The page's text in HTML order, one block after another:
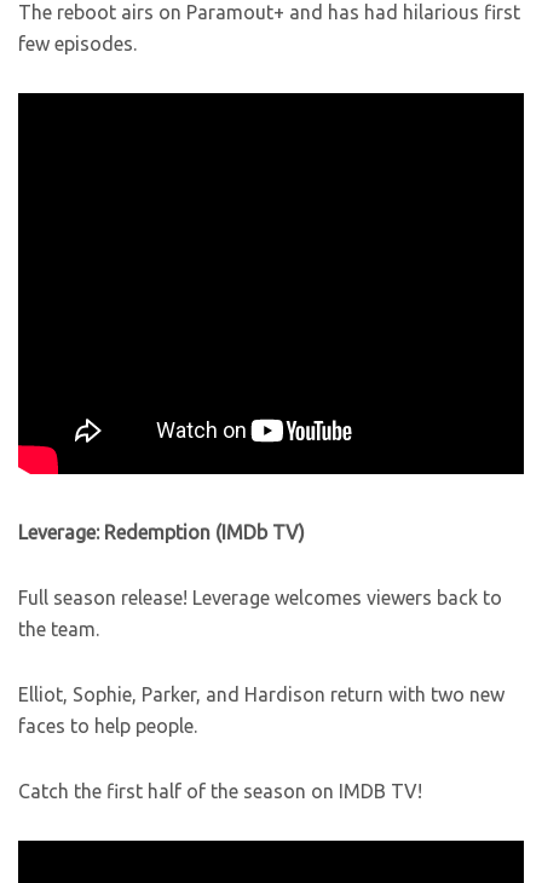
The reboot airs on Paramout+ and has had hilarious first
few episodes.
Leverage: Redemption (IMDb TV)
Full season release! Leverage welcomes viewers back to
the team.
Elliot, Sophie, Parker, and Hardison return with two new
faces to help people.
Catch the first half of the season on IMDB TV!